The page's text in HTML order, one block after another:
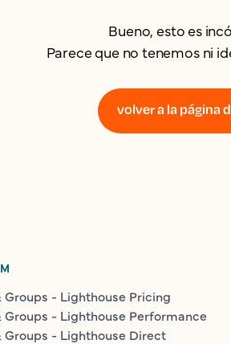
Bueno, esto es
Parece que no tenemos ni
volver a la página
Groups - Lighthouse Pricing
Groups - Lighthouse Performance
Groups - Lighthouse Direct